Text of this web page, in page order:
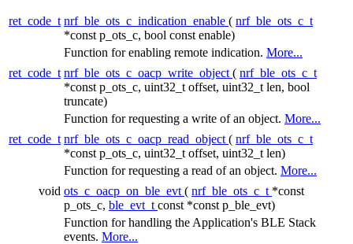
ret_code_t nrf_ble_ots_c_indication_enable ( nrf_ble_ots_c_t
*const p_ots_c, bool const enable)
Function for enabling remote indication. More...
ret_code_t nrf_ble_ots_c_oacp_write_object ( nrf_ble_ots_c_t
*const p_ots_c, uint32_t offset, uint32_t len, bool
truncate)
Function for requesting a write of an object. More...
ret_code_t nrf_ble_ots_c_oacp_read_object ( nrf_ble_ots_c_t
*const p_ots_c, uint32_t offset, uint32_t len)
Function for requesting a read of an object. More...
void ots_c_oacp_on_ble_evt ( nrf_ble_ots_c_t *const
p_ots_c, ble_evt_t const *const p_ble_evt)
Function for handling the Application's BLE Stack
events. More...